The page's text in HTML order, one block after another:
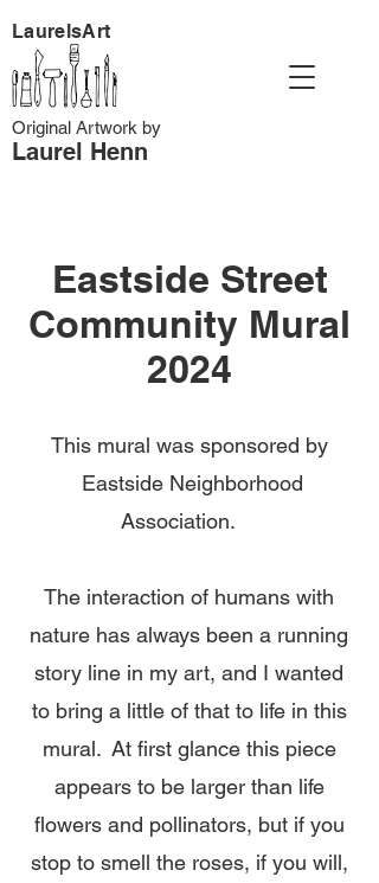
Laurel Henn
LaurelsArt
Original Artwork by
Eastside Street
Community Mural
2024
This mural was sponsored by
Eastside Neighborhood
Association.
The interaction of humans with
nature has always been a running
story line in my art, and I wanted
to bring a little of that to life in this
mural. At first glance this piece
appears to be larger than life
flowers and pollinators, but if you
stop to smell the roses, if you will,